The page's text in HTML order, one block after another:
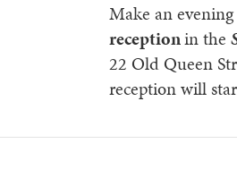
Make an
receptionin the
22 Old Queen
reception will